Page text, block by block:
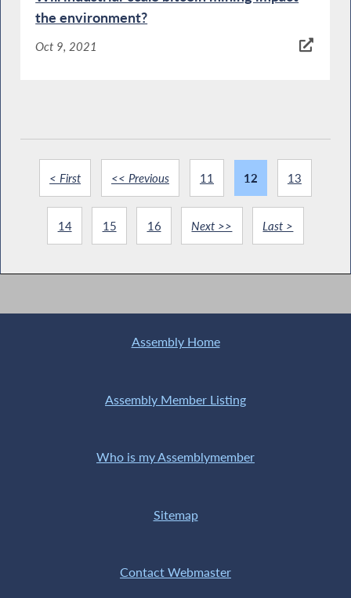
the environment?
Oct 9, 2021
< First << Previous 11 12 13
14 15 16 Next >> Last >
Assembly Home
Assembly Member Listing
Who is my Assemblymember
Sitemap
Contact Webmaster